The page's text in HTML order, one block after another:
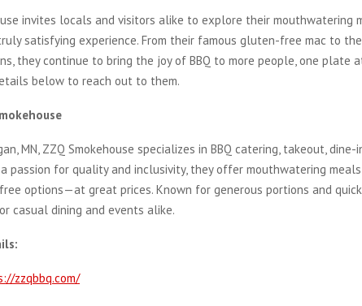
invites locals and visitors alike to explore their mouthwatering
satisfying experience. From their famous gluten-free mac to
they continue to bring the joy of BBQ to more people, one plate
below to reach out to them.
MN, ZZQ Smokehouse specializes in BBQ catering, takeout, dine-
a passion for quality and inclusivity, they offer mouthwatering
options—at great prices. Known for generous portions and quick
casual dining and events alike.
zzqbbq.com/